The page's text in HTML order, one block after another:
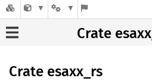
Crate
Crate esaxx_ rs